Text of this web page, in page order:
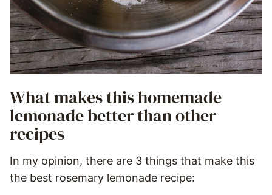
What makes this homemade
lemonade better than other
recipes
In my opinion, there are 3 things that make this
the best rosemary lemonade recipe: